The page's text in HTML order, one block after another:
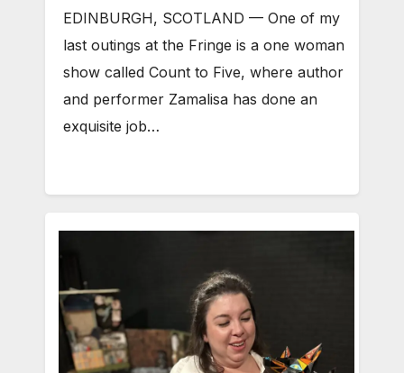
EDINBURGH, SCOTLAND ­— One of my
last outings at the Fringe is a one woman
show called Count to Five, where author
and performer Zamalisa has done an
exquisite job…